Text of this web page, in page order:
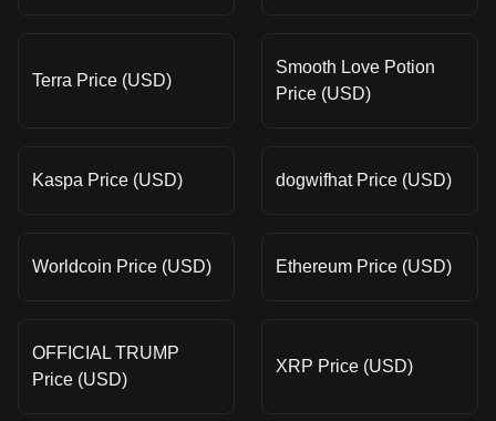
Terra Price (USD)
Smooth Love Potion
Price (USD)
Kaspa Price (USD) dogwifhat Price (USD)
Worldcoin Price (USD) Ethereum Price (USD)
OFFICIAL TRUMP
Price (USD)
XRP Price (USD)